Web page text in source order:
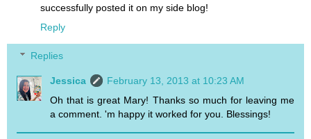
successfully posted it on my side blog!
Reply
Replies
Jessica
February 13, 2013 at 10:23 AM
Oh that is great Mary! Thanks so much for leaving me
a comment. 'm happy it worked for you. Blessings!